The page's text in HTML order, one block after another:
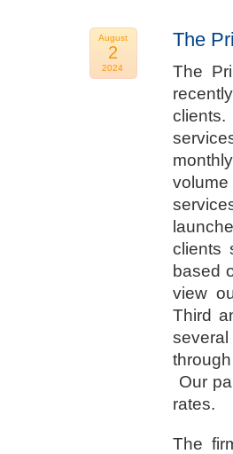
August
2
2024
The
The
clients
based
view
Third
Our
rates.
The